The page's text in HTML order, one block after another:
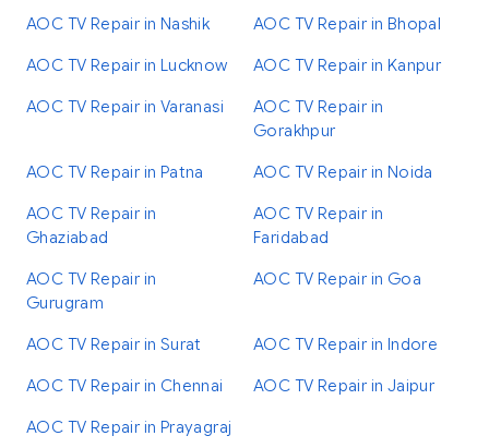
AOC TV Repair in Nashik AOC TV Repair in Bhopal
AOC TV Repair in Lucknow AOC TV Repair in Kanpur
AOC TV Repair in Varanasi
AOC TV Repair in
Gorakhpur
AOC TV Repair in Patna AOC TV Repair in Noida
AOC TV Repair in
Ghaziabad
AOC TV Repair in
Faridabad
AOC TV Repair in
Gurugram
AOC TV Repair in Goa
AOC TV Repair in Surat AOC TV Repair in Indore
AOC TV Repair in Chennai AOC TV Repair in Jaipur
AOC TV Repair in Prayagraj